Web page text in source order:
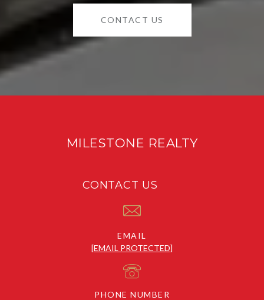
CONTACT US
MILESTONE REALTY
CONTACT US
EMAIL
[EMAIL PROTECTED]
PHONE NUMBER